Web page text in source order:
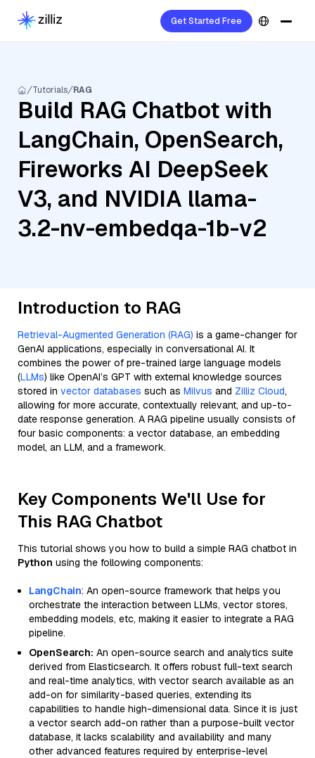
Get Started Free
Tutorials RAG
Build RAG Chatbot with
LangChain, OpenSearch,
Fireworks AI DeepSeek
V3, and NVIDIA llama-
3.2-nv-embedqa-1b-v2
Introduction to RAG
Retrieval-Augmented Generation (RAG) is a game-changer for
GenAI applications, especially in conversational AI. It
combines the power of pre-trained large language models
(LLMs) like OpenAI’s GPT with external knowledge sources
stored in vector databases such as Milvus and Zilliz Cloud,
allowing for more accurate, contextually relevant, and up-to-
date response generation. A RAG pipeline usually consists of
four basic components: a vector database, an embedding
model, an LLM, and a framework.
Key Components We'll Use for
This RAG Chatbot
This tutorial shows you how to build a simple RAG chatbot in
Python using the following components:
LangChain: An open-source framework that helps you
orchestrate the interaction between LLMs, vector stores,
embedding models, etc, making it easier to integrate a RAG
pipeline.
OpenSearch: An open-source search and analytics suite
derived from Elasticsearch. It offers robust full-text search
and real-time analytics, with vector search available as an
add-on for similarity-based queries, extending its
capabilities to handle high-dimensional data. Since it is just
a vector search add-on rather than a purpose-built vector
database, it lacks scalability and availability and many
other advanced features required by enterprise-level